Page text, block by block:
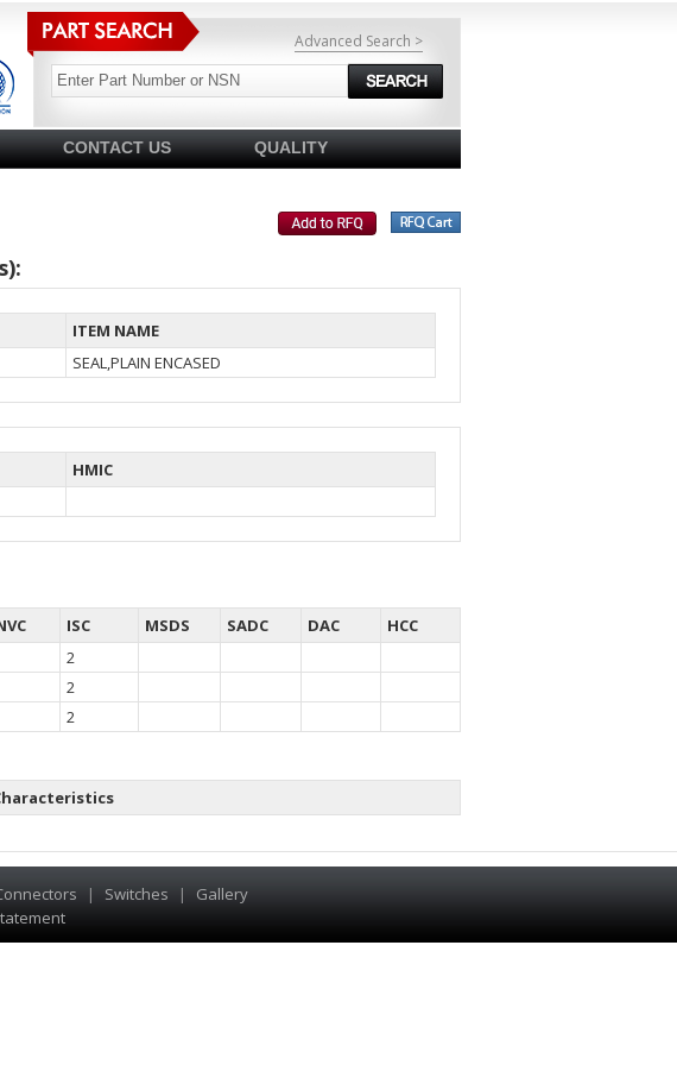
Advanced Search >
CONTACT US QUALITY
ITEM NAME
SEAL,PLAIN ENCASED
HMIC
ISC MSDS SADC DAC
HCC
2
2
2
| Switches |
Gallery